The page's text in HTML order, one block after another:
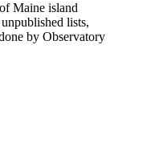
Maine island
lists,
by Observatory